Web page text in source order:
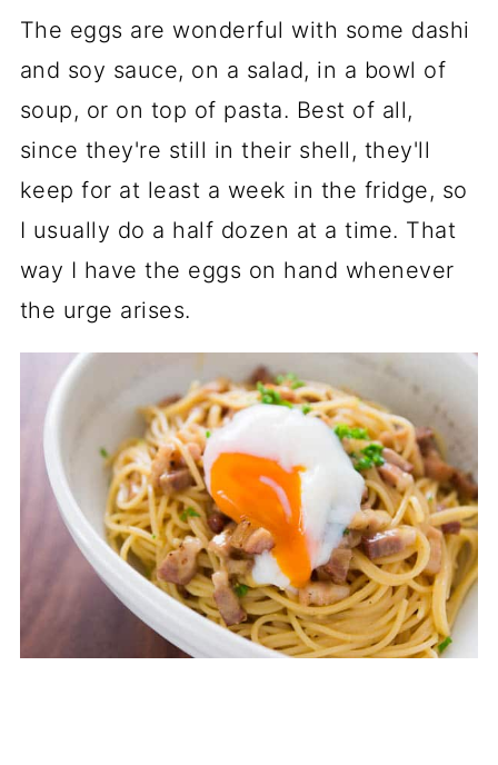
The eggs are wonderful with some dashi
and soy sauce, on a salad, in a bowl of
soup, or on top of pasta. Best of all,
since they're still in their shell, they'll
keep for at least a week in the fridge, so
I usually do a half dozen at a time. That
way I have the eggs on hand whenever
the urge arises.